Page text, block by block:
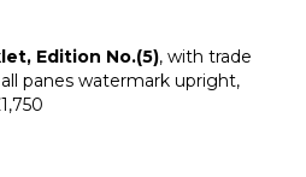
Edition No.(5), with trade
panes watermark upright,